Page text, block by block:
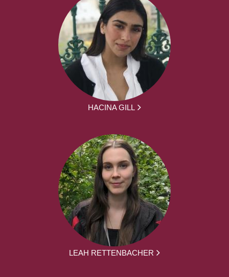
HACINA GILL
LEAH RETTENBACHER